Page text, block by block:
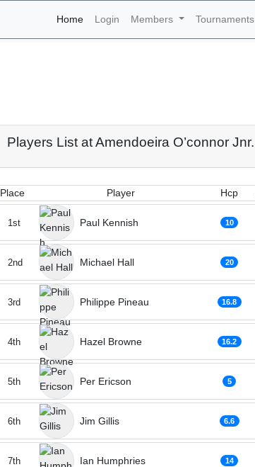
Home(current)
Login Members Tournaments
Players List at Amendoeira O’connor Jnr.
Place Player Hcp
Paul Kennish 10
1st
Michael Hall 20
2nd
Philippe Pineau 16.8
3rd
Hazel Browne 16.2
4th
Per Ericson 5
5th
Jim Gillis 6.6
6th
Ian Humphries 14
7th